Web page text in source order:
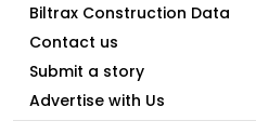
Biltrax Construction Data
Contact us
Submit a story
Advertise with Us